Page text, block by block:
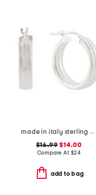
made in italy sterling silver zig zag hoop earrings
$16.99 $14.00
Compare At $24
add to bag